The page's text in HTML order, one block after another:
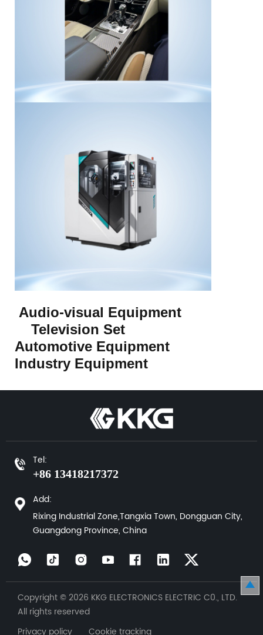
Audio-visual Equipment
Television Set
Automotive Equipment
Industry Equipment
Tel:
+86 13418217372
Add:
Rixing Industrial Zone,Tangxia Town, Dongguan City,
Guangdong Province, China
Copyright © 2026 KKG ELECTRONICS ELECTRIC C0., LTD.
All rights reserved
Privacy policy Cookie tracking